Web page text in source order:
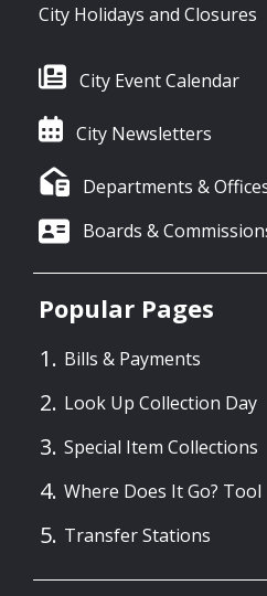
City Holidays and Closures
City Event Calendar
City Newsletters
Departments &
Boards &
Popular Pages
Bills & Payments
Look Up Collection Day
Special Item Collections
Where Does It Go? Tool
Transfer Stations